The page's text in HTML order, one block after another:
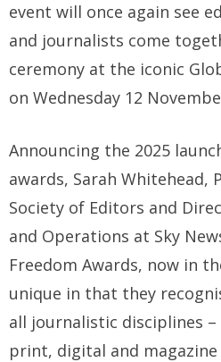
event will once again see
and journalists come
ceremony at the iconic
on Wednesday 12
Announcing the 2025
awards, Sarah Whitehead,
Society of Editors and
and Operations at Sky
Freedom Awards, now in
unique in that they
all journalistic disciplines
print, digital and